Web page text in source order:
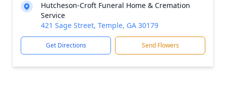
Hutcheson-Croft Funeral Home & Cremation
Service
421 Sage Street, Temple, GA 30179
Get Directions Send Flowers